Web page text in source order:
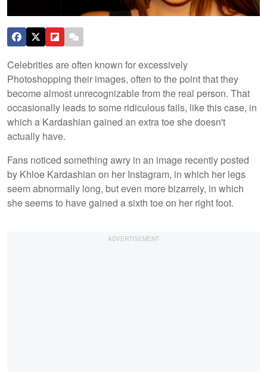
Celebrities are often known for excessively
Photoshopping their images, often to the point that they
become almost unrecognizable from the real person. That
occasionally leads to some ridiculous fails, like this case, in
which a Kardashian gained an extra toe she doesn't
actually have.
Fans noticed something awry in an image recently posted
by Khloe Kardashian on her Instagram, in which her legs
seem abnormally long, but even more bizarrely, in which
she seems to have gained a sixth toe on her right foot.